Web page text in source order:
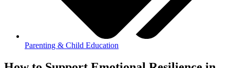
Parenting & Child Education